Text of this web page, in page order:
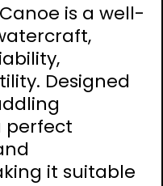
is a well-
Designed
perfect
it suitable